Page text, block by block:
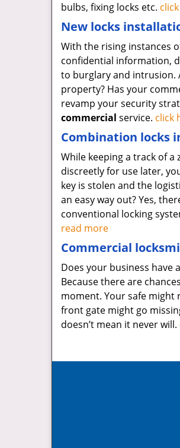
bulbs, fixing locks etc.
New locks
With the rising instances
confidential information,
to burglary and intrusion.
property? Has your
revamp your security
commercial service. click
Combination locks
While keeping a track of a
discreetly for use later,
key is stolen and the
an easy way out? Yes,
conventional locking
read more
Commercial
Does your business have
Because there are
moment. Your safe might
front gate might go
doesn’t mean it never will.